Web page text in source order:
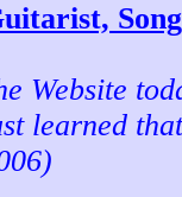
Website
learned